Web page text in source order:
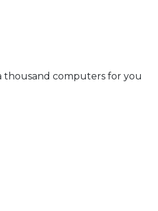
thousand computers for you